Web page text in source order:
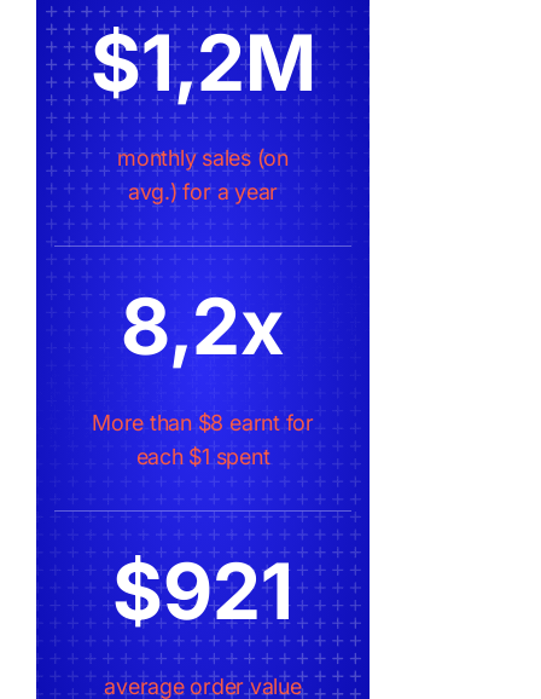
$1,2M
monthly sales (on
avg.) for a year
8,2x
More than $8 earnt for
each $1 spent
$921
average order value